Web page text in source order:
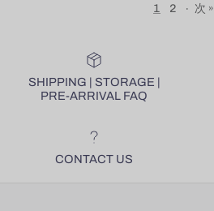
1 2 · 次 »
SHIPPING | STORAGE |
PRE-ARRIVAL FAQ
CONTACT US